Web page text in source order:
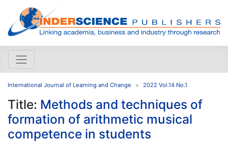
International Journal of Learning and Change 2022 Vol.14 No.1
Title: Methods and techniques of
formation of arithmetic musical
competence in students